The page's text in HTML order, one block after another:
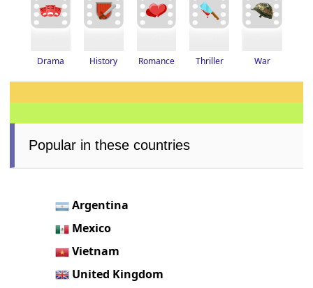
Drama History Romance Thriller War
Popular in these countries
Argentina
Mexico
Vietnam
United Kingdom